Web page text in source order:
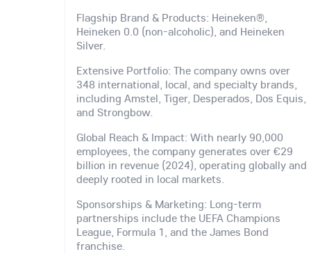
Flagship Brand & Products: Heineken®,
Heineken 0.0 (non-alcoholic), and Heineken
Silver.
Extensive Portfolio: The company owns over
348 international, local, and specialty brands,
including Amstel, Tiger, Desperados, Dos Equis,
and Strongbow.
Global Reach & Impact: With nearly 90,000
employees, the company generates over €29
billion in revenue (2024), operating globally and
deeply rooted in local markets.
Sponsorships & Marketing: Long-term
partnerships include the UEFA Champions
League, Formula 1, and the James Bond
franchise.